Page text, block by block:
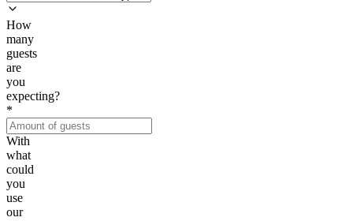
How
many
guests
are
you
expecting?
*
With
what
could
you
use
our